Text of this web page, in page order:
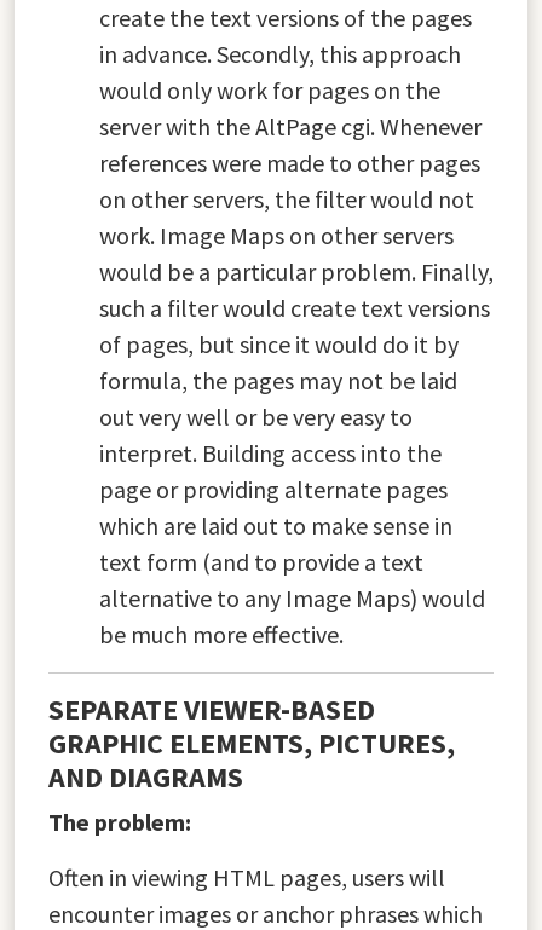
create the text versions of the pages
in advance. Secondly, this approach
would only work for pages on the
server with the AltPage cgi. Whenever
references were made to other pages
on other servers, the filter would not
work. Image Maps on other servers
would be a particular problem. Finally,
such a filter would create text versions
of pages, but since it would do it by
formula, the pages may not be laid
out very well or be very easy to
interpret. Building access into the
page or providing alternate pages
which are laid out to make sense in
text form (and to provide a text
alternative to any Image Maps) would
be much more effective.
SEPARATE VIEWER-BASED
GRAPHIC ELEMENTS, PICTURES,
AND DIAGRAMS
The problem:
Often in viewing HTML pages, users will
encounter images or anchor phrases which